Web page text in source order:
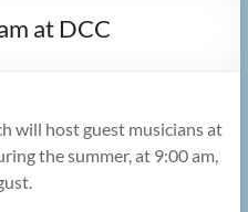
at DCC
will host guest musicians at
the summer, at 9:00 am,